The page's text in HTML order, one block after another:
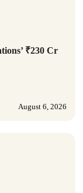
₹230 Cr
August 6, 2026